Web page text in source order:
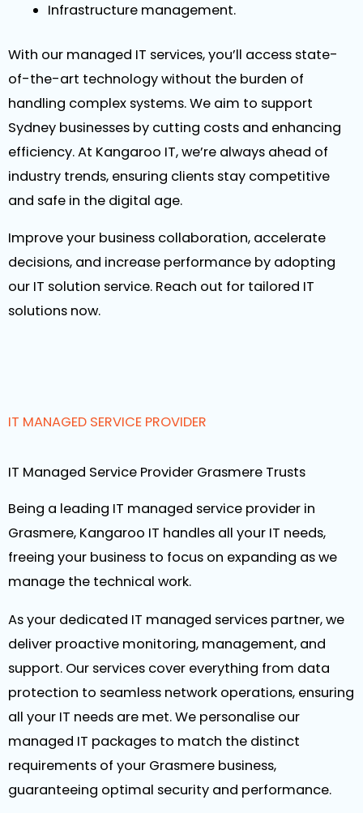
Infrastructure management.
With our managed IT services, you’ll access state-
of-the-art technology without the burden of
handling complex systems. We aim to support
Sydney businesses by cutting costs and enhancing
efficiency. At Kangaroo IT, we’re always ahead of
industry trends, ensuring clients stay competitive
and safe in the digital age.
Improve your business collaboration, accelerate
decisions, and increase performance by adopting
our IT solution service. Reach out for tailored IT
solutions now.
IT MANAGED SERVICE PROVIDER
IT Managed Service Provider Grasmere Trusts
Being a leading IT managed service provider in
Grasmere, Kangaroo IT handles all your IT needs,
freeing your business to focus on expanding as we
manage the technical work.
As your dedicated IT managed services partner, we
deliver proactive monitoring, management, and
support. Our services cover everything from data
protection to seamless network operations, ensuring
all your IT needs are met. We personalise our
managed IT packages to match the distinct
requirements of your Grasmere business,
guaranteeing optimal security and performance.